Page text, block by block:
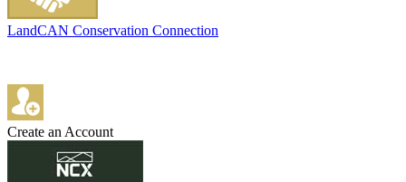
LandCAN Conservation Connection
Create an Account